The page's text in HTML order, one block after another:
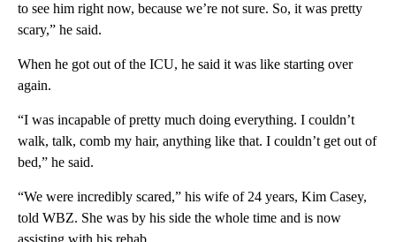
to see him right now, because we’re not sure. So, it was pretty
scary,” he said.
When he got out of the ICU, he said it was like starting over
again.
“I was incapable of pretty much doing everything. I couldn’t
walk, talk, comb my hair, anything like that. I couldn’t get out of
bed,” he said.
“We were incredibly scared,” his wife of 24 years, Kim Casey,
told WBZ. She was by his side the whole time and is now
assisting with his rehab.